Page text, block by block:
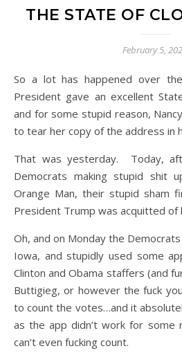
THE STATE OF
February 5,
So a lot has happened over the past few days. The
President gave an excellent
and for some stupid reason,
to tear her copy of the address in
That was yesterday. Today,
Democrats making stupid shit
Orange Man, their stupid sham
President Trump was acquitted of
Oh, and on Monday the
Iowa, and stupidly used some
Clinton and Obama staffers (and
Buttigieg, or however the fuck
to count the votes…and it
as the app didn’t work for some
can’t even fucking count.